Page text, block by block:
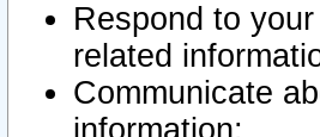
Respond to
related
Communicate
information;